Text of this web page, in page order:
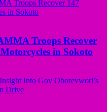
Troops Recover
in Sokoto